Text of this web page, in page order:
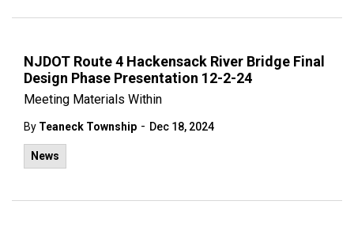
NJDOT Route 4 Hackensack River Bridge Final
Design Phase Presentation 12-2-24
Meeting Materials Within
By Teaneck Township - Dec 18, 2024
News